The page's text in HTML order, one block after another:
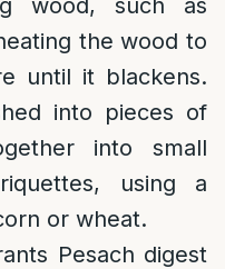
wood, such as
the wood to
until it blackens.
into pieces of
into small
using a
or wheat.
Pesach digest